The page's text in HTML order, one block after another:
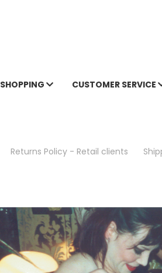
SHOPPING CUSTOMER SERVICE
Returns Policy - Retail clients